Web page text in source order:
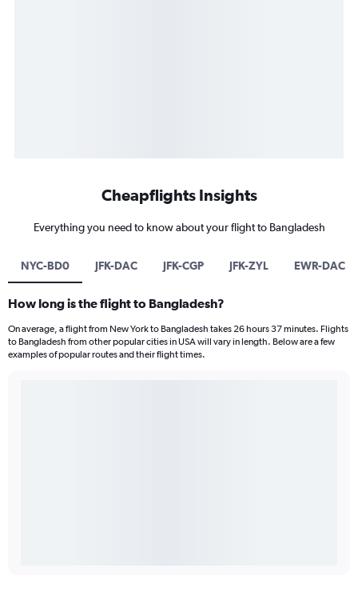
Cheapflights Insights
Everything you need to know about your flight to Bangladesh
NYC-BD0 JFK-DAC JFK-CGP JFK-ZYL EWR-DAC
How long is the flight to Bangladesh?
On average, a flight from New York to Bangladesh takes 26 hours 37 minutes. Flights
to Bangladesh from other popular cities in USA will vary in length. Below are a few
examples of popular routes and their flight times.